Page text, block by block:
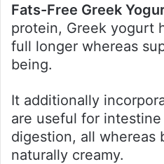
Fats-Free Greek
protein, Greek yogurt
full longer whereas
being.
It additionally
are useful for
digestion, all whereas
naturally creamy.